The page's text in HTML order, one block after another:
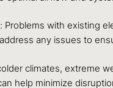
Problems with existing
any issues to
climates, extreme
help minimize